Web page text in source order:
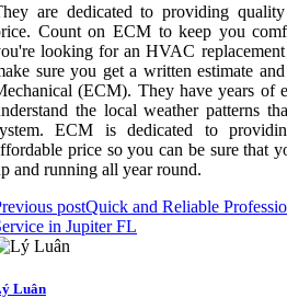
are dedicated to providing
Count on ECM to keep you
looking for an HVAC
sure you get a written estimate
(ECM). They have years of
the local weather patterns
ECM is dedicated to
price so you can be sure that
and running all year round.
postQuick and Reliable
in Jupiter FL
Luân